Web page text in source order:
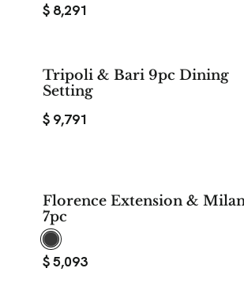
$ 8,291
Tripoli & Bari 9pc Dining
Setting
$ 9,791
Florence Extension &
7pc
$5,093